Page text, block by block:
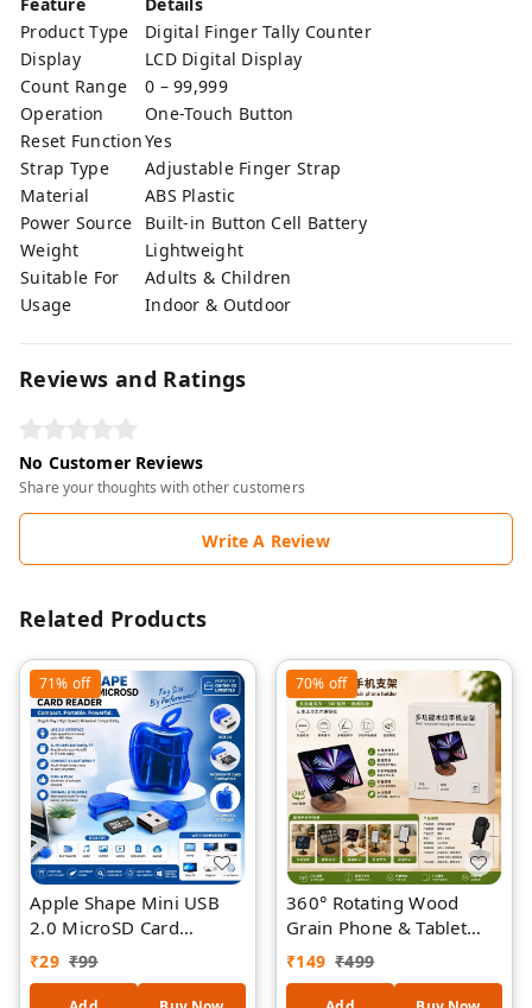
Product Type
Digital Finger Tally Counter
Display
LCD Digital Display
Count Range
0 – 99,999
Operation
One-Touch Button
Reset FunctionYes
Strap Type
Adjustable Finger Strap
Material
ABS Plastic
Power Source
Built-in Button Cell Battery
Weight
Lightweight
Suitable For
Adults & Children
Usage
Indoor & Outdoor
Reviews and Ratings
No Customer Reviews
Share your thoughts with other customers
Write A Review
Related Products
71% off
Apple Shape Mini USB
2.0 MicroSD Card
Reader, Portable TF Card
Adapter, High-Speed
Flash Memory Reader for
₹29 ₹99
70% off
360° Rotating Wood
Grain Phone & Tablet
Stand, Foldable Desktop
Holder for Mobile
Phones, Tablets & E-
₹149 ₹499